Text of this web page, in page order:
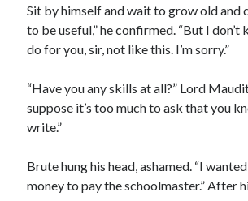
Sit by himself and wait to grow old and
to be useful,” he confirmed. “But I don’t
do for you, sir, not like this. I’m sorry.”
“Have you any skills at all?” Lord
suppose it’s too much to ask that you
write.”
Brute hung his head, ashamed. “I
money to pay the schoolmaster.” After